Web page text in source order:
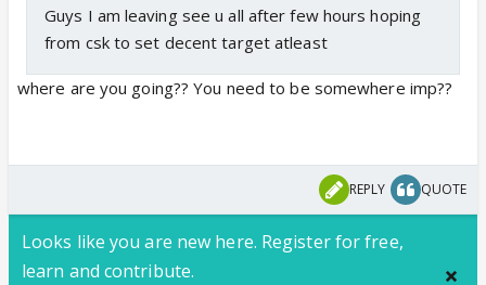
Guys I am leaving see u all after few hours hoping
from csk to set decent target atleast
where are you going?? You need to be somewhere imp??
REPLY QUOTE
Looks like you are new here. Register for free,
learn and contribute.